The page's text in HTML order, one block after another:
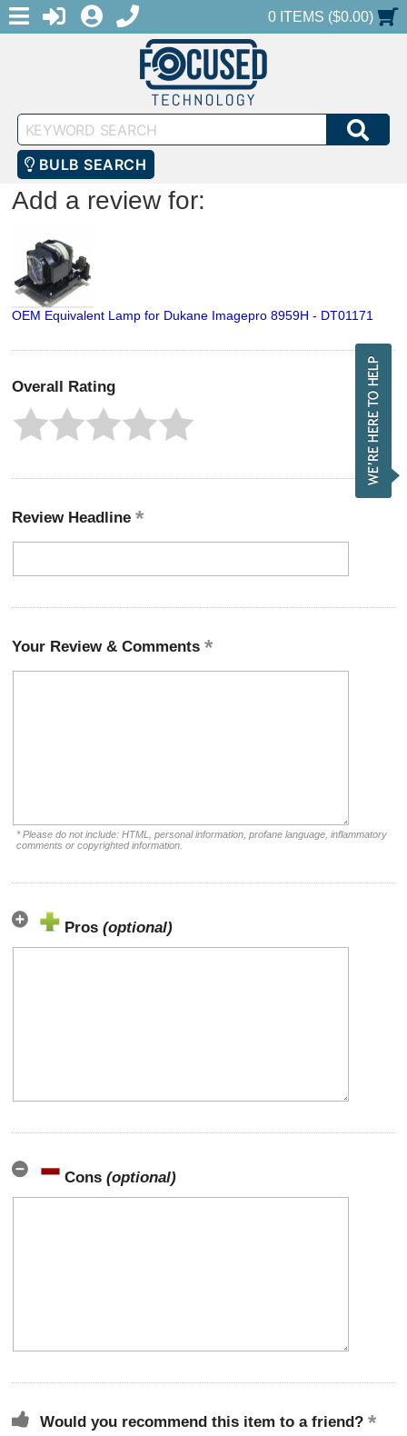
MENULOGINREGISTER
1-888-686-0551SHOPPING CART
0 ITEMS ($0.00)
Keyword
Search
BULB SEARCH
Add a review for:
OEM Equivalent Lamp for Dukane Imagepro 8959H - DT01171
Overall Rating
Review Headline
Your Review & Comments
* Please do not include: HTML, personal information, profane language, inflammatory
comments or copyrighted information.
Pros (optional)
Cons (optional)
Would you recommend this item to a friend?